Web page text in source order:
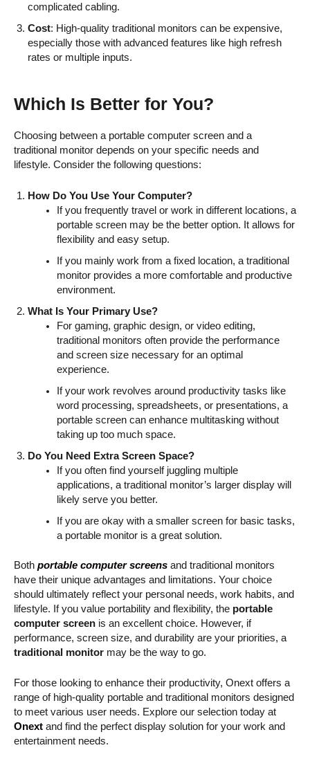
complicated cabling.
Cost: High-quality traditional monitors can be expensive,
especially those with advanced features like high refresh
rates or multiple inputs.
Which Is Better for You?
Choosing between a portable computer screen and a
traditional monitor depends on your specific needs and
lifestyle. Consider the following questions:
How Do You Use Your Computer?
If you frequently travel or work in different locations, a
portable screen may be the better option. It allows for
flexibility and easy setup.
If you mainly work from a fixed location, a traditional
monitor provides a more comfortable and productive
environment.
What Is Your Primary Use?
For gaming, graphic design, or video editing,
traditional monitors often provide the performance
and screen size necessary for an optimal
experience.
If your work revolves around productivity tasks like
word processing, spreadsheets, or presentations, a
portable screen can enhance multitasking without
taking up too much space.
Do You Need Extra Screen Space?
If you often find yourself juggling multiple
applications, a traditional monitor’s larger display will
likely serve you better.
If you are okay with a smaller screen for basic tasks,
a portable monitor is a great solution.
Both portable computer screens and traditional monitors
have their unique advantages and limitations. Your choice
should ultimately reflect your personal needs, work habits, and
lifestyle. If you value portability and flexibility, the portable
computer screen is an excellent choice. However, if
performance, screen size, and durability are your priorities, a
traditional monitor may be the way to go.
For those looking to enhance their productivity, Onext offers a
range of high-quality portable and traditional monitors designed
to meet various user needs. Explore our selection today at
Onext and find the perfect display solution for your work and
entertainment needs.